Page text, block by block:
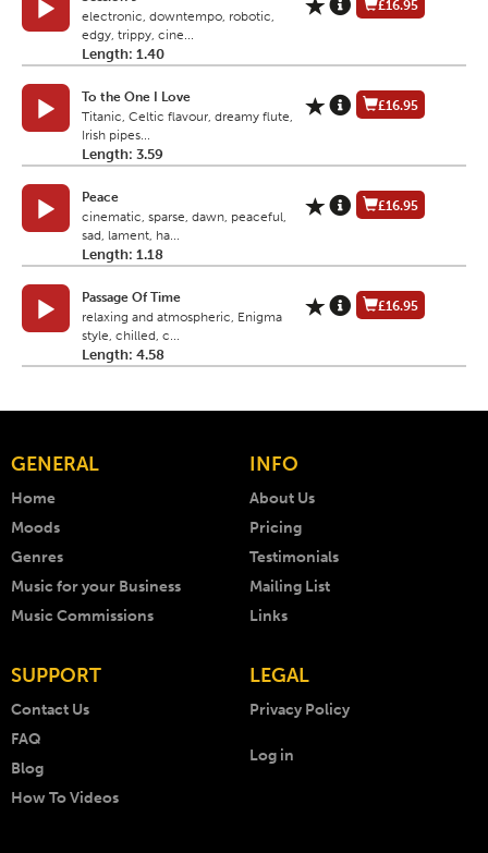
electronic, downtempo, robotic,
edgy, trippy, cine...
Length: 1.40
£16.95
To the One I Love
Titanic, Celtic flavour, dreamy flute,
Irish pipes...
Length: 3.59
£16.95
Peace
cinematic, sparse, dawn, peaceful,
sad, lament, ha...
Length: 1.18
£16.95
Passage Of Time
relaxing and atmospheric, Enigma
style, chilled, c...
Length: 4.58
£16.95
GENERAL
Home
Moods
Genres
Music for your Business
Music Commissions
INFO
About Us
Pricing
Testimonials
Mailing List
Links
SUPPORT
Contact Us
FAQ
Blog
How To Videos
LEGAL
Privacy Policy
Log in